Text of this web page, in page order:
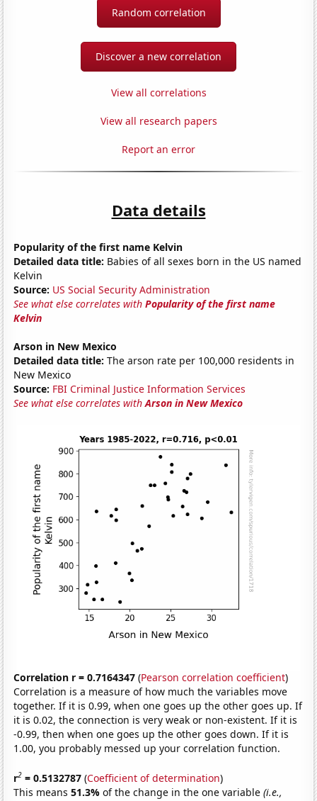
Random correlation
Discover a new correlation
View all correlations
View all research papers
Report an error
Data details
Popularity of the first name Kelvin
Detailed data title: Babies of all sexes born in the US named
Kelvin
Source: US Social Security Administration
See what else correlates withPopularity of the first name
Kelvin
Arson in New Mexico
Detailed data title: The arson rate per 100,000 residents in
New Mexico
Source: FBI Criminal Justice Information Services
See what else correlates withArson in New Mexico
Correlation r = 0.7164347 (Pearson correlation coefficient)
Correlation is a measure of how much the variables move
together. If it is 0.99, when one goes up the other goes up. If
it is 0.02, the connection is very weak or non-existent. If it is
-0.99, then when one goes up the other goes down. If it is
1.00, you probably messed up your correlation function.
r2 = 0.5132787 (Coefficient of determination)
This means51.3%of the change in the one variable(i.e.,